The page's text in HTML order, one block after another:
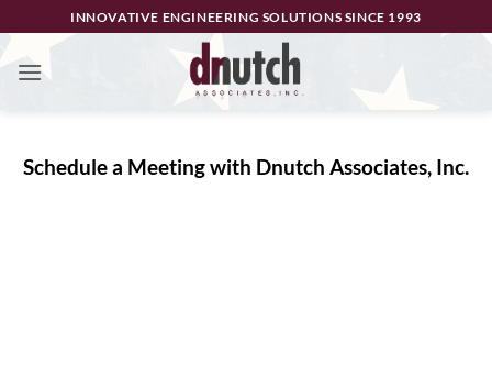
to
content
INNOVATIVE ENGINEERING SOLUTIONS SINCE 1993
Schedule a Meeting with Dnutch Associates, Inc.